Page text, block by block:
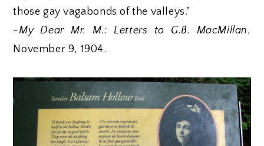
those gay vagabonds of the valleys."
-My Dear Mr. M.: Letters to G.B. MacMillan,
November 9, 1904.